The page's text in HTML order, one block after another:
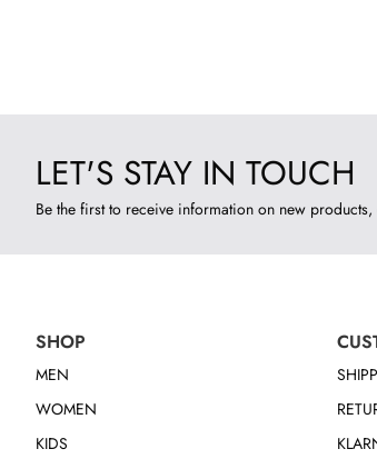
LET'S STAY IN TOUCH
Be the first to receive information on new
SHOP
MEN
WOMEN
KIDS